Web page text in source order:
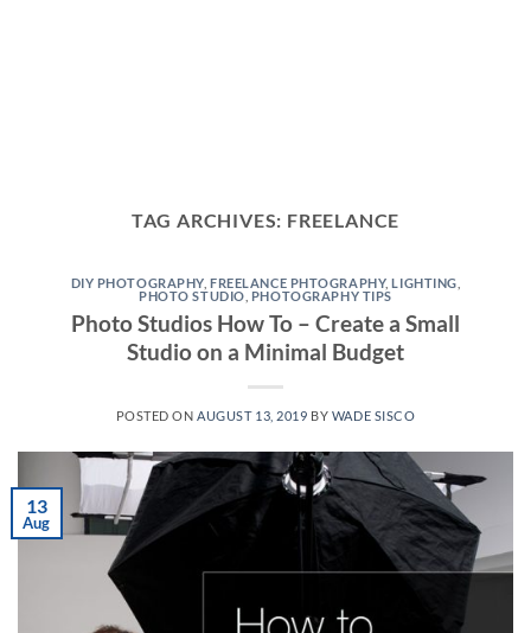
TAG ARCHIVES: FREELANCE
DIY PHOTOGRAPHY,FREELANCE PHTOGRAPHY,LIGHTING
PHOTO STUDIO PHOTOGRAPHY TIPS
Photo Studios How To – Create a Small
Studio on a Minimal Budget
POSTED ON AUGUST 13, 2019 BY WADE SISCO
13
Aug